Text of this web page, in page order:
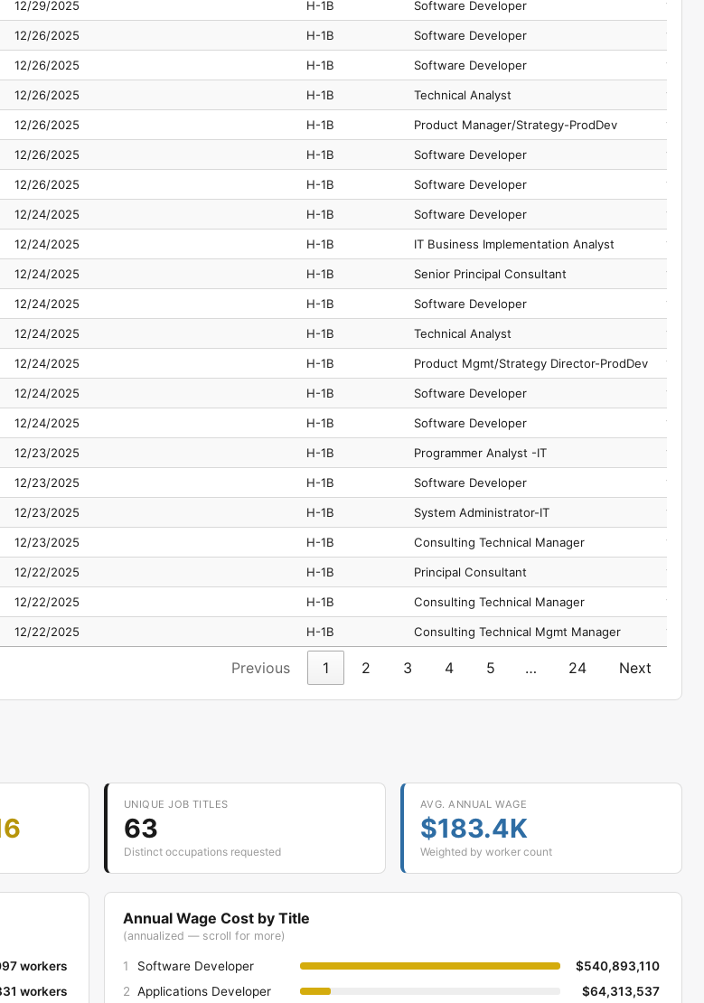
12/29/2025 H-1B Software Developer 15-
12/26/2025 H-1B Software Developer 15-
12/26/2025 H-1B Software Developer 15-
12/26/2025 H-1B Technical Analyst 15-
12/26/2025 H-1B Product Manager/Strategy-ProdDev 15-
12/26/2025 H-1B Software Developer 15-
12/26/2025 H-1B Software Developer 15-
12/24/2025 H-1B Software Developer 15-
12/24/2025 H-1B IT Business Implementation Analyst 15-
12/24/2025 H-1B Senior Principal Consultant 15-
12/24/2025 H-1B Software Developer 15-
12/24/2025 H-1B Technical Analyst 15-
12/24/2025 H-1B Product Mgmt/Strategy Director-ProdDev 11-
12/24/2025 H-1B Software Developer 15-
12/24/2025 H-1B Software Developer 15-
12/23/2025 H-1B Programmer Analyst -IT 15-
12/23/2025 H-1B Software Developer 15-
12/23/2025 H-1B System Administrator-IT 15-
12/23/2025 H-1B Consulting Technical Manager 15-
12/22/2025 H-1B Principal Consultant 15-
12/22/2025 H-1B Consulting Technical Manager 15-
12/22/2025 H-1B Consulting Technical Mgmt Manager 11-
Previous 1 2 3 4 5 … 24 Next
UNIQUE JOB TITLES
63
Distinct occupations requested
AVG. ANNUAL WAGE
$183.4K
Weighted by worker count
workers
workers
Annual Wage Cost by Title
(annualized — scroll for more)
1 Software Developer
$540,893,110
2 Applications Developer
$64,313,537